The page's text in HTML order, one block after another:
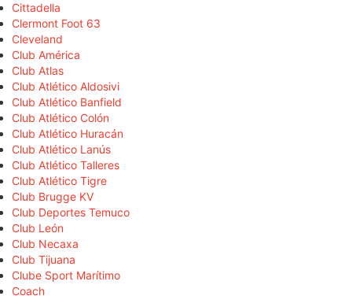
Cittadella
Clermont Foot 63
Cleveland
Club América
Club Atlas
Club Atlético Aldosivi
Club Atlético Banfield
Club Atlético Colón
Club Atlético Huracán
Club Atlético Lanús
Club Atlético Talleres
Club Atlético Tigre
Club Brugge KV
Club Deportes Temuco
Club León
Club Necaxa
Club Tijuana
Clube Sport Marítimo
Coach